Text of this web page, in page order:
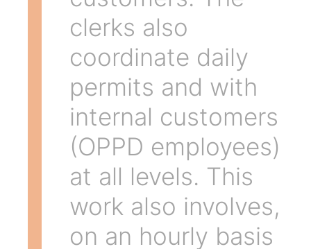
clerks also
coordinate daily
permits and with
internal customers
(OPPD employees)
at all levels. This
work also involves,
on an hourly basis